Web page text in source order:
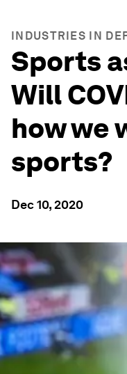
INDUSTRIES IN
Sports
Will
how we
sports?
Dec 10, 2020